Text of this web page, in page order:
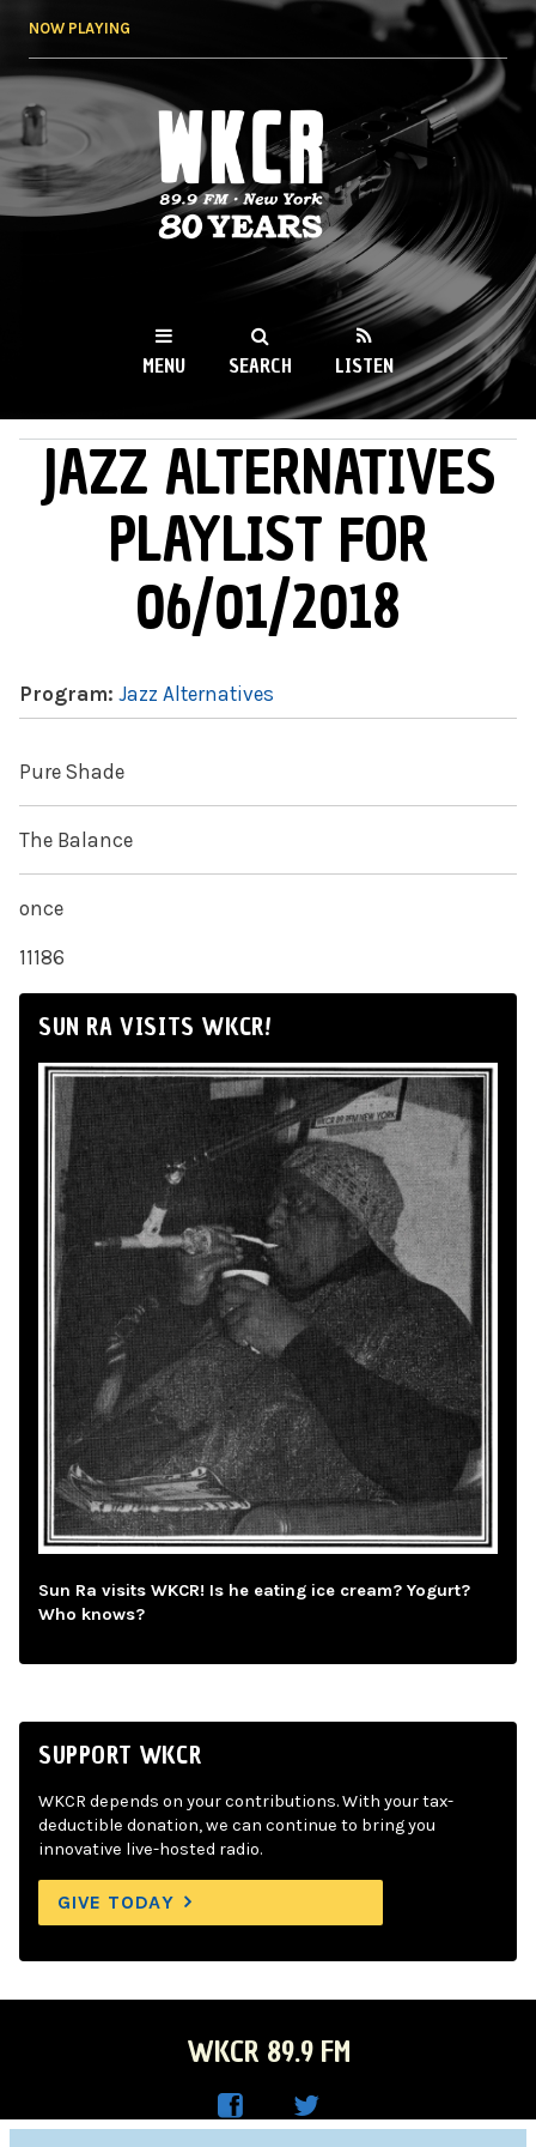
NOW PLAYING
WKCR 89.9FM
NY
MENU SEARCH LISTEN
MAIN MENU
JAZZ ALTERNATIVES
PLAYLIST FOR
06/01/2018
Program: Jazz Alternatives
Pure Shade
The Balance
once
11186
SUN RA VISITS WKCR!
Sun Ra visits WKCR! Is he eating ice cream? Yogurt?
Who knows?
SUPPORT WKCR
WKCR depends on your contributions. With your tax-
deductible donation, we can continue to bring you
innovative live-hosted radio.
GIVE TODAY
WKCR 89.9 FM